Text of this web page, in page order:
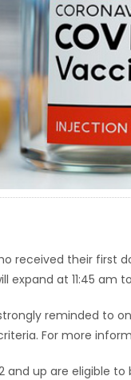
received their first
expand at 11:45 am
reminded to
For more
and up are eligible